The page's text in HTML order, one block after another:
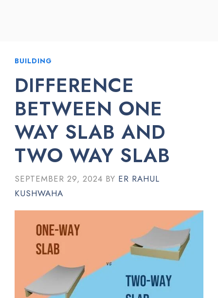
BUILDING
DIFFERENCE
BETWEEN ONE
WAY SLAB AND
TWO WAY SLAB
SEPTEMBER 29, 2024 BY ER RAHUL
KUSHWAHA